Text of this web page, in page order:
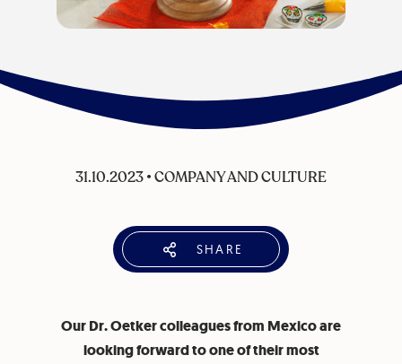
31.10.2023•COMPANY AND CULTURE
SHARE
Our Dr. Oetker colleagues from Mexico are
looking forward to one of their most